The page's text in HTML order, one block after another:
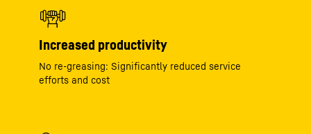
Increased productivity
No re-greasing: Significantly reduced service
efforts and cost